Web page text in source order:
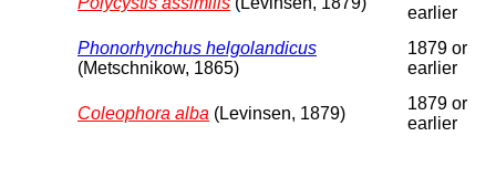
earlier
Phonorhynchus helgolandicus
(Metschnikow, 1865)
1879 or
earlier
Coleophora alba (Levinsen, 1879)
1879 or
earlier